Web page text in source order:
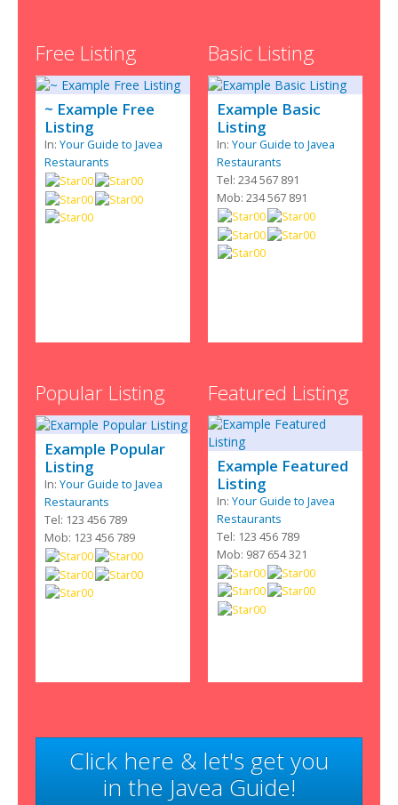
Free Listing
~ Example Free
Listing
In:Your Guide to Javea
Restaurants
Basic Listing
Example Basic
Listing
In:Your Guide to Javea
Restaurants
Tel: 234 567 891
Mob: 234 567 891
Popular Listing
Example Popular
Listing
In:Your Guide to Javea
Restaurants
Tel: 123 456 789
Mob: 123 456 789
Featured Listing
Example Featured
Listing
In:Your Guide to Javea
Restaurants
Tel: 123 456 789
Mob: 987 654 321
Click here & let's get you
in the Javea Guide!